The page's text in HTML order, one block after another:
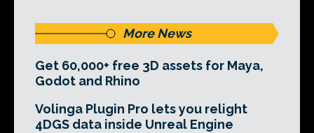
More News
Get 60,000+ free 3D assets for Maya,
Godot and Rhino
Volinga Plugin Pro lets you relight
4DGS data inside Unreal Engine